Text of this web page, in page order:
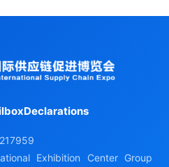
Declarations
Exhibition Center Group